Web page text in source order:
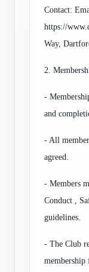
Contact:
https://
Way,
2.
-
and
- All
agreed.
- Members
Conduct ,
guidelines.
- The Club
membership